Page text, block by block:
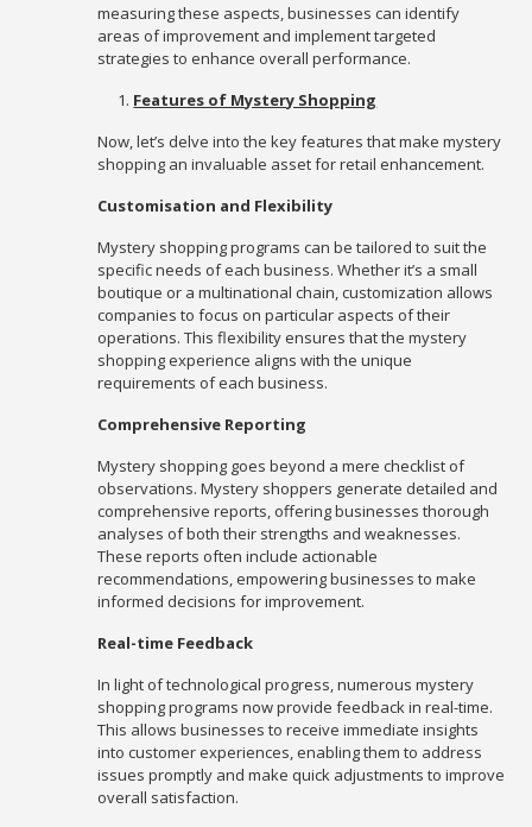
measuring these aspects, businesses can identify
areas of improvement and implement targeted
strategies to enhance overall performance.
Features of Mystery Shopping
Now, let’s delve into the key features that make mystery
shopping an invaluable asset for retail enhancement.
Customisation and Flexibility
Mystery shopping programs can be tailored to suit the
specific needs of each business. Whether it’s a small
boutique or a multinational chain, customization allows
companies to focus on particular aspects of their
operations. This flexibility ensures that the mystery
shopping experience aligns with the unique
requirements of each business.
Comprehensive Reporting
Mystery shopping goes beyond a mere checklist of
observations. Mystery shoppers generate detailed and
comprehensive reports, offering businesses thorough
analyses of both their strengths and weaknesses.
These reports often include actionable
recommendations, empowering businesses to make
informed decisions for improvement.
Real-time Feedback
In light of technological progress, numerous mystery
shopping programs now provide feedback in real-time.
This allows businesses to receive immediate insights
into customer experiences, enabling them to address
issues promptly and make quick adjustments to improve
overall satisfaction.